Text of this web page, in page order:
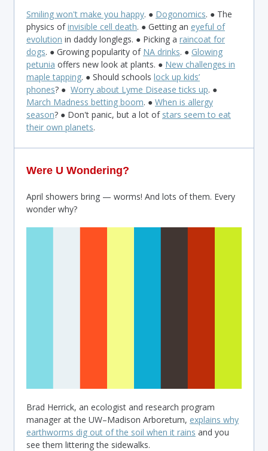
Smiling won't make you happy. ● Dogonomics. ● The
physics ofinvisible cell death. ● Getting an eyeful of
evolution in daddy longlegs. ● Picking a raincoat for
dogs. ● Growing popularity of NA drinks. ● Glowing
petunia offers new look at plants. ● New challenges in
maple tapping. ● Should schools lock up kids’
phones? ● Worry about Lyme Disease ticks up. ●
March Madness betting boom. ● When is allergy
season? ● Don't panic, but a lot of stars seem to eat
their own planets.
Were U Wondering?
April showers bring — worms! And lots of them. Every
wonder why?
Brad Herrick, an ecologist and research program
manager at the UW–Madison Arboretum, explains why
earthworms dig out of the soil when it rains and you
see them littering the sidewalks.